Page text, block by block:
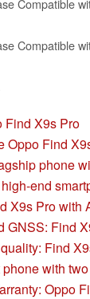
Find X9s Pro
Oppo Find
phone
end
X9s Pro with
GNSS: Find
Find
with
Oppo